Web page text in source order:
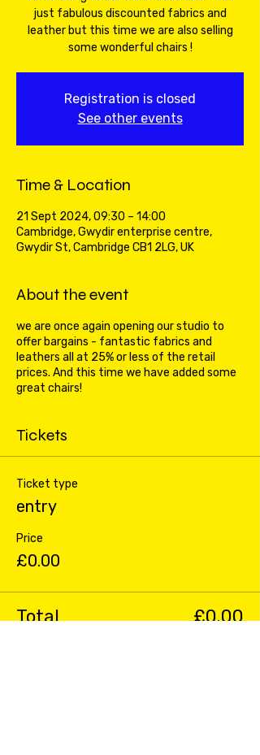
just fabulous discounted fabrics and
leather but this time we are also selling
some wonderful chairs !
Registration is closed
See other events
Time & Location
21 Sept 2024, 09:30 – 14:00
Cambridge, Gwydir enterprise centre,
Gwydir St, Cambridge CB1 2LG, UK
About the event
we are once again opening our studio to
offer bargains - fantastic fabrics and
leathers all at 25% or less of the retail
prices. And this time we have added some
great chairs!
Tickets
Ticket type
entry
Price
£0.00
Total £0.00